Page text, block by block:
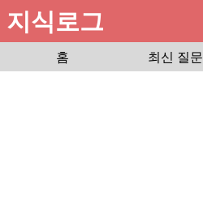
지식로그
홈
최신 질문